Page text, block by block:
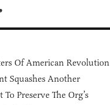
Of American Revolution
Squashes Another
Preserve The Org’s